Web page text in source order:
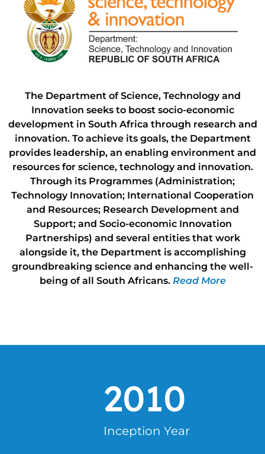
The Department of Science, Technology and
Innovation seeks to boost socio-economic
development in South Africa through research and
innovation. To achieve its goals, the Department
provides leadership, an enabling environment and
resources for science, technology and innovation.
Through its Programmes (Administration;
Technology Innovation; International Cooperation
and Resources; Research Development and
Support; and Socio-economic Innovation
Partnerships) and several entities that work
alongside it, the Department is accomplishing
groundbreaking science and enhancing the well-
being of all South Africans. Read More
2010
Inception Year